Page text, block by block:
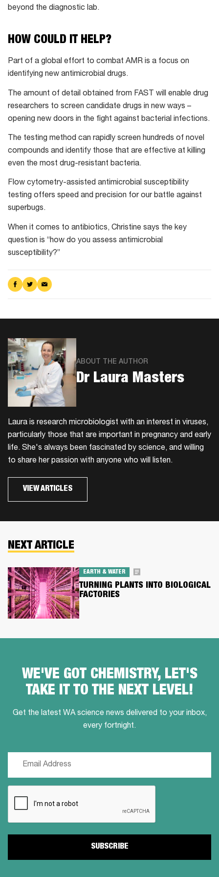
beyond the diagnostic lab.
HOW COULD IT HELP?
Part of a global effort to combat AMR is a focus on
identifying new antimicrobial drugs.
The amount of detail obtained from FAST will enable drug
researchers to screen candidate drugs in new ways –
opening new doors in the fight against bacterial infections.
The testing method can rapidly screen hundreds of novel
compounds and identify those that are effective at killing
even the most drug-resistant bacteria.
Flow cytometry-assisted antimicrobial susceptibility
testing offers speed and precision for our battle against
superbugs.
When it comes to antibiotics, Christine says the key
question is “how do you assess antimicrobial
susceptibility?”
Share
on
Share
on
Share
via
ABOUT THE AUTHOR
Dr Laura Masters
Laura is research microbiologist with an interest in viruses,
particularly those that are important in pregnancy and early
life. She's always been fascinated by science, and willing
to share her passion with anyone who will listen.
VIEW ARTICLES
NEXT ARTICLE
EARTH & WATER
TURNING PLANTS INTO BIOLOGICAL
FACTORIES
WE'VE GOT CHEMISTRY, LET'S
TAKE IT TO THE NEXT LEVEL!
Get the latest WA science news delivered to your inbox,
every fortnight.